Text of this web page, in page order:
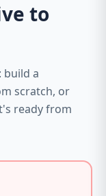
to
build a
scratch, or
ready from